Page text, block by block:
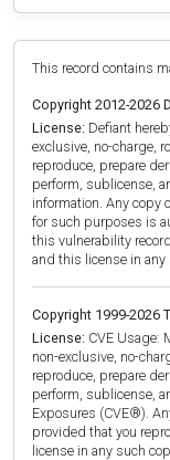
This record contains
Copyright 2012-2026
License: Defiant
exclusive, no-charge,
reproduce, prepare
perform, sublicense,
information. Any copy
for such purposes is
this vulnerability
and this license in any
Copyright 1999-2026
License: CVE Usage:
non-exclusive, no-
reproduce, prepare
perform, sublicense,
Exposures (CVE®).
provided that you
license in any such